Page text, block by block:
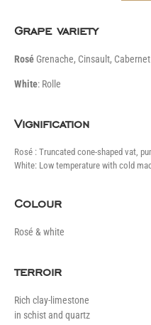
Grape variety
Rosé Grenache, Cinsault,
White: Rolle
Vignification
Rosé : Truncated cone-shaped vat,
White: Low temperature with cold
Colour
Rosé & white
terroir
Rich clay-limestone
in schist and quartz